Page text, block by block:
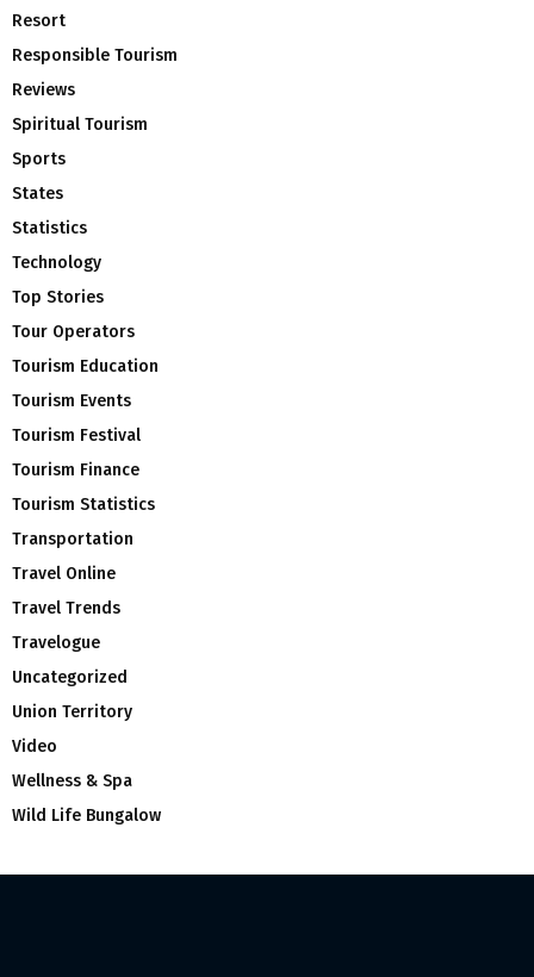
Resort
Responsible Tourism
Reviews
Spiritual Tourism
Sports
States
Statistics
Technology
Top Stories
Tour Operators
Tourism Education
Tourism Events
Tourism Festival
Tourism Finance
Tourism Statistics
Transportation
Travel Online
Travel Trends
Travelogue
Uncategorized
Union Territory
Video
Wellness & Spa
Wild Life Bungalow